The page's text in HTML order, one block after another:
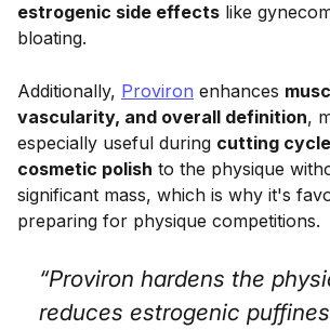
estrogenic side effects like
bloating.
Additionally, Proviron enhances
vascularity, and overall definition,
especially useful during cutting
cosmetic polish to the physique
significant mass, which is why it's
preparing for physique competitions.
“Proviron hardens the
reduces estrogenic